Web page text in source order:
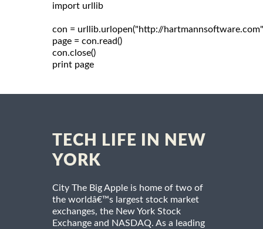
import urllib
con = urllib.urlopen("http://
page = con.read()
con.close()
TECH LIFE IN NEW
YORK
City The Big Apple is home of two of
the worldâ€™s largest stock market
exchanges, the New York Stock
Exchange and NASDAQ. As a leading